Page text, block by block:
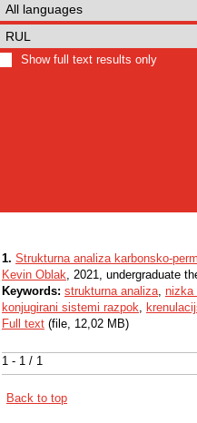
Show full text results only
1 - 1 / 1
1. Strukturna analiza karbonsko-
Kevin Oblak, 2021, undergraduate
Keywords: strukturna analiza, nizka
konjugirani sistemi razpok,
Full text (file, 12,02 MB)
Back to top